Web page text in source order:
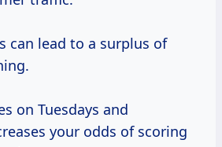
can lead to a surplus of
on Tuesdays and
your odds of scoring